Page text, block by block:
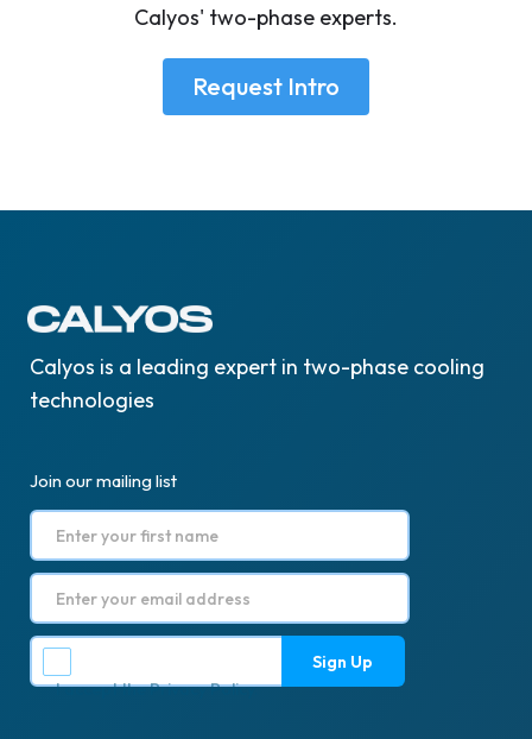
Calyos' two-phase experts.
Request Intro
Calyos is a leading expert in two-phase cooling
technologies
Join our mailing list
I accept thePrivacy Policy.